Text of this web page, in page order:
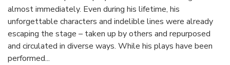
almost immediately. Even during his lifetime, his
unforgettable characters and indelible lines were already
escaping the stage – taken up by others and repurposed
and circulated in diverse ways. While his plays have been
performed...